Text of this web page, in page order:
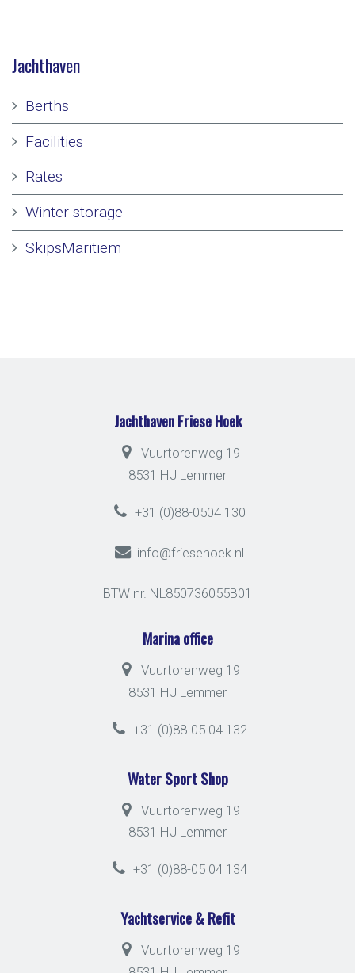
Jachthaven
Berths
Facilities
Rates
Winter storage
SkipsMaritiem
Jachthaven Friese Hoek
Vuurtorenweg 19
8531 HJ Lemmer
+31 (0)88-0504 130
info@friesehoek.nl
BTW nr. NL850736055B01
Marina office
Vuurtorenweg 19
8531 HJ Lemmer
+31 (0)88-05 04 132
Water Sport Shop
Vuurtorenweg 19
8531 HJ Lemmer
+31 (0)88-05 04 134
Yachtservice & Refit
Vuurtorenweg 19